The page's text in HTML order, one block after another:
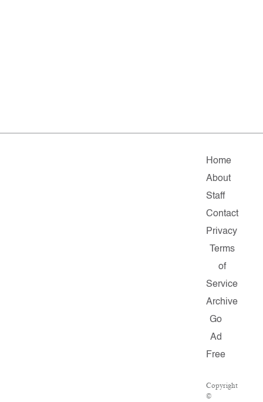
Home
About
Staff
Contact
Privacy
Terms
of
Service
Archive
Go
Ad
Free
Copyright
©